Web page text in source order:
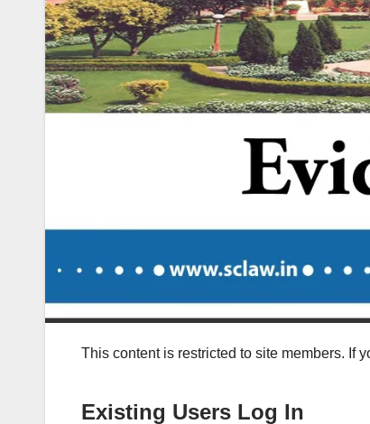
This content is restricted to site members. If
Existing Users Log In